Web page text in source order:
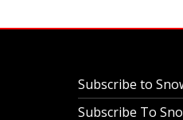
Subscribe to
Subscribe To